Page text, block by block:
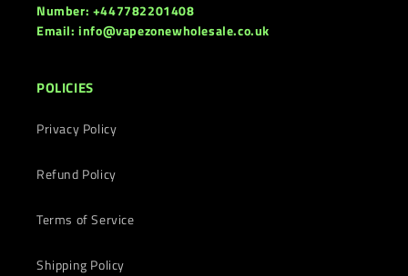
Number: +447782201408
Email: info@vapezonewholesale.co.uk
POLICIES
Privacy Policy
Refund Policy
Terms of Service
Shipping Policy